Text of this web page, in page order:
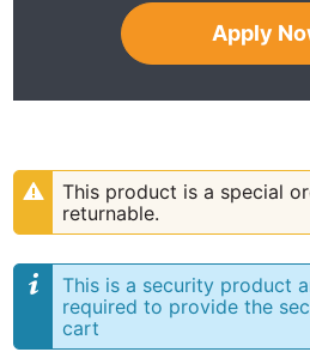
Apply
This product is a special
returnable.
This is a security product
required to provide the
cart